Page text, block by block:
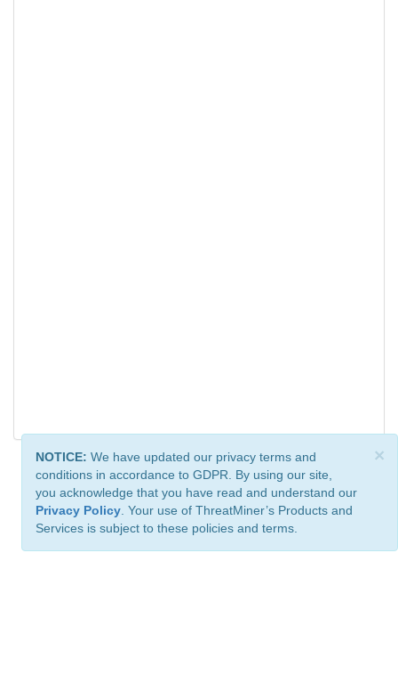
×
NOTICE: We have updated our privacy terms and
conditions in accordance to GDPR. By using our site,
you acknowledge that you have read and understand our
Privacy Policy . Your use of ThreatMiner’s Products and
Services is subject to these policies and terms.